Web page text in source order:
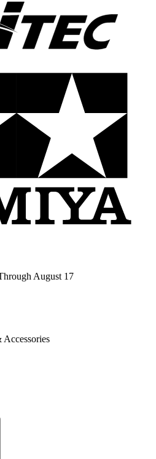
August 17
Accessories